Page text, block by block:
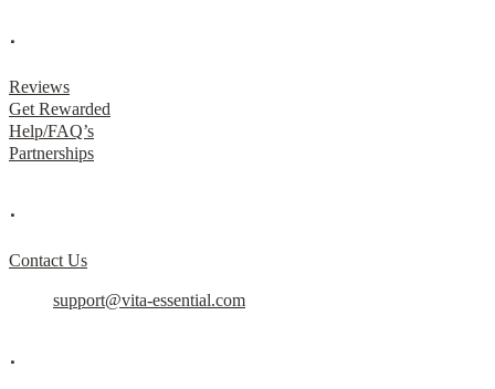
.
Reviews
Get Rewarded
Help/FAQ’s
Partnerships
.
Contact Us
support@vita-essential.com
.